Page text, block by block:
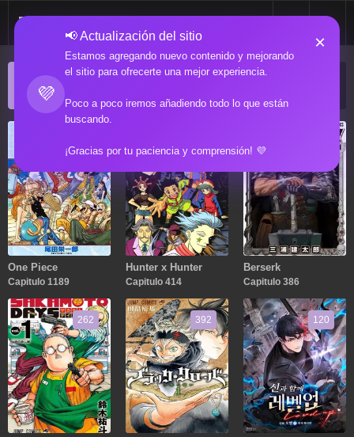
💜
📢 Actualización del sitio
Estamos agregando nuevo contenido y mejorando
el sitio para ofrecerte una mejor experiencia.
Poco a poco iremos añadiendo todo lo que están
buscando.
¡Gracias por tu paciencia y comprensión! 💜
×
ACTUALIZACIONES POPULARES
One Piece
Capitulo 1189
Hunter x Hunter
Capitulo 414
Berserk
Capitulo 386
262 392 120